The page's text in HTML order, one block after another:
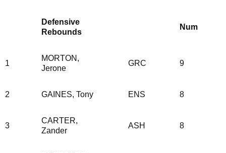
Defensive
Rebounds
Num
1
MORTON,
Jerone
GRC 9
2 GAINES, Tony ENS 8
3
CARTER,
Zander
ASH 8